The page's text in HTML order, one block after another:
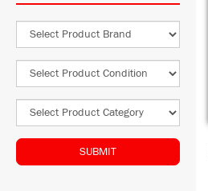
SUBMIT